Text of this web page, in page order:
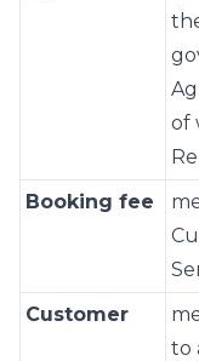
of
Booking fee
Customer
to